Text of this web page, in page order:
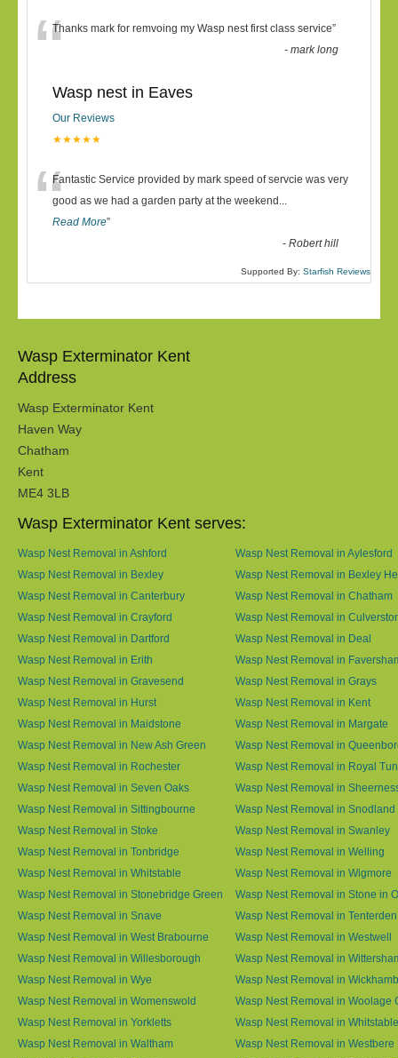
“Thanks mark for remvoing my Wasp nest first class service”
-mark long
Wasp nest in Eaves
Our Reviews
★★★★★
“Fantastic Service provided by mark speed of servcie was very
good as we had a garden party at the weekend ...
Read More”
-Robert hill
Supported By: Starfish Reviews
Wasp Exterminator Kent
Address
Wasp Exterminator Kent
Haven Way
Chatham
Kent
ME4 3LB
Wasp Exterminator Kent serves:
Wasp Nest Removal in Ashford
Wasp Nest Removal in Aylesford
Wasp Nest Removal in Bexley
Wasp Nest Removal in Bexley
Wasp Nest Removal in Canterbury
Wasp Nest Removal in Chatham
Wasp Nest Removal in Crayford
Wasp Nest Removal in
Wasp Nest Removal in Dartford
Wasp Nest Removal in Deal
Wasp Nest Removal in Erith
Wasp Nest Removal in
Wasp Nest Removal in Gravesend
Wasp Nest Removal in Grays
Wasp Nest Removal in Hurst
Wasp Nest Removal in Kent
Wasp Nest Removal in Maidstone
Wasp Nest Removal in Margate
Wasp Nest Removal in New Ash Green
Wasp Nest Removal in
Wasp Nest Removal in Rochester
Wasp Nest Removal in Royal
Wasp Nest Removal in Seven Oaks
Wasp Nest Removal in
Wasp Nest Removal in Sittingbourne
Wasp Nest Removal in Snodland
Wasp Nest Removal in Stoke
Wasp Nest Removal in Swanley
Wasp Nest Removal in Tonbridge
Wasp Nest Removal in Welling
Wasp Nest Removal in Whitstable
Wasp Nest Removal in Wigmore
Wasp Nest Removal in Stonebridge Green
Wasp Nest Removal in Stone in
Wasp Nest Removal in Snave
Wasp Nest Removal in Tenterden
Wasp Nest Removal in West Brabourne
Wasp Nest Removal in Westwell
Wasp Nest Removal in Willesborough
Wasp Nest Removal in
Wasp Nest Removal in Wye
Wasp Nest Removal in
Wasp Nest Removal in Womenswold
Wasp Nest Removal in Woolage
Wasp Nest Removal in Yorkletts
Wasp Nest Removal in Whitstable
Wasp Nest Removal in Waltham
Wasp Nest Removal in Westbere